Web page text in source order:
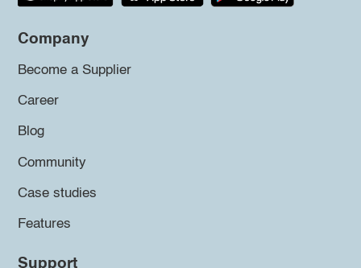
Company
Become a Supplier
Career
Blog
Community
Case studies
Features
Support